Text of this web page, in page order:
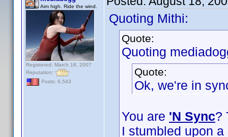
Aim high. Ride the wind.
Registered: March 18, 2007
Reputation:
Posts: 6,543
Quoting Mithi:
Quote:
Quoting
Quote:
Ok, we're in
You are 'N Sync?
I stumbled upon